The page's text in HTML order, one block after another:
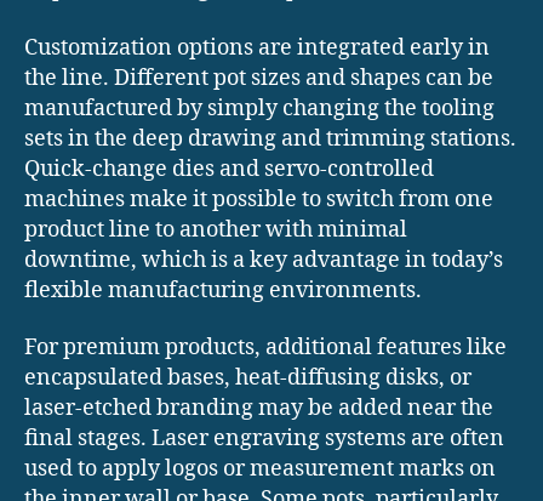
Customization options are integrated early in
the line. Different pot sizes and shapes can be
manufactured by simply changing the tooling
sets in the deep drawing and trimming stations.
Quick-change dies and servo-controlled
machines make it possible to switch from one
product line to another with minimal
downtime, which is a key advantage in today’s
flexible manufacturing environments.
For premium products, additional features like
encapsulated bases, heat-diffusing disks, or
laser-etched branding may be added near the
final stages. Laser engraving systems are often
used to apply logos or measurement marks on